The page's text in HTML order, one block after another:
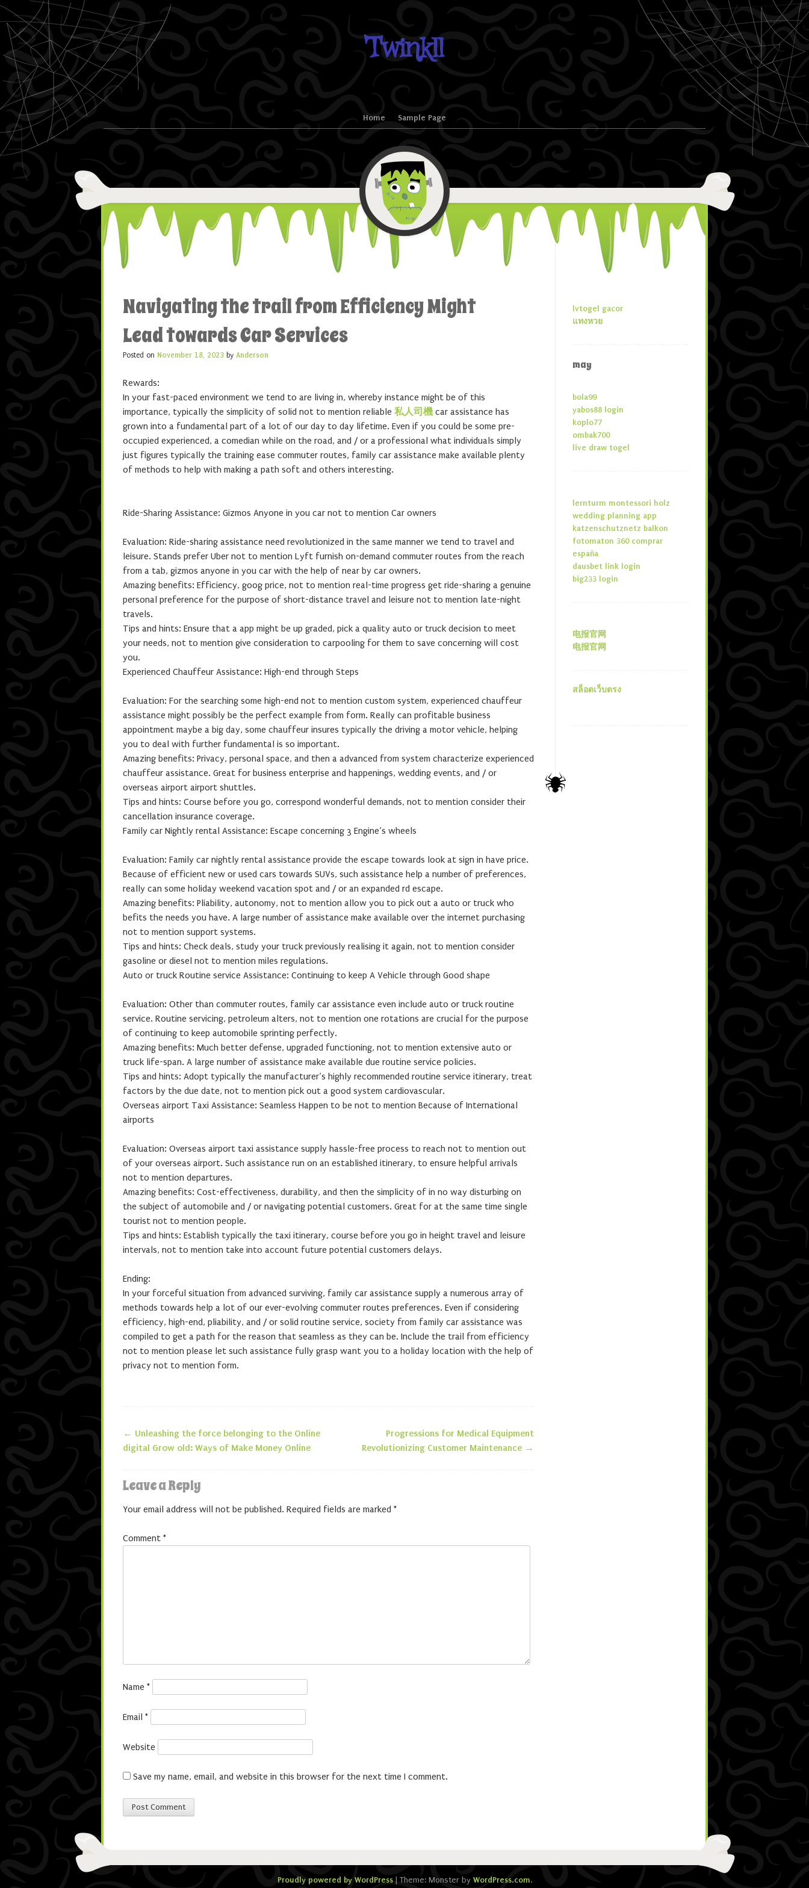
Twinkll
Menu Home Sample Page
Navigating the trail from Efficiency Might
Lead towards Car Services
Posted on November 18, 2023 by Anderson
Rewards:
In your fast-paced environment we tend to are living in, whereby instance might be of this
importance, typically the simplicity of solid not to mention reliable 私人司機 car assistance has
grown into a fundamental part of a lot of our day to day lifetime. Even if you could be some pre-
occupied experienced, a comedian while on the road, and / or a professional what individuals simply
just figures typically the training ease commuter routes, family car assistance make available plenty
of methods to help with making a path soft and others interesting.
Ride-Sharing Assistance: Gizmos Anyone in you car not to mention Car owners
Evaluation: Ride-sharing assistance need revolutionized in the same manner we tend to travel and
leisure. Stands prefer Uber not to mention Lyft furnish on-demand commuter routes from the reach
from a tab, gizmos anyone in you car with the help of near by car owners.
Amazing benefits: Efficiency, goog price, not to mention real-time progress get ride-sharing a genuine
personal preference for the purpose of short-distance travel and leisure not to mention late-night
travels.
Tips and hints: Ensure that a app might be up graded, pick a quality auto or truck decision to meet
your needs, not to mention give consideration to carpooling for them to save concerning will cost
you.
Experienced Chauffeur Assistance: High-end through Steps
Evaluation: For the searching some high-end not to mention custom system, experienced chauffeur
assistance might possibly be the perfect example from form. Really can profitable business
appointment maybe a big day, some chauffeur insures typically the driving a motor vehicle, helping
you to deal with further fundamental is so important.
Amazing benefits: Privacy, personal space, and then a advanced from system characterize experienced
chauffeur assistance. Great for business enterprise and happenings, wedding events, and / or
overseas airport airport shuttles.
Tips and hints: Course before you go, correspond wonderful demands, not to mention consider their
cancellation insurance coverage.
Family car Nightly rental Assistance: Escape concerning 3 Engine’s wheels
Evaluation: Family car nightly rental assistance provide the escape towards look at sign in have price.
Because of efficient new or used cars towards SUVs, such assistance help a number of preferences,
really can some holiday weekend vacation spot and / or an expanded rd escape.
Amazing benefits: Pliability, autonomy, not to mention allow you to pick out a auto or truck who
befits the needs you have. A large number of assistance make available over the internet purchasing
not to mention support systems.
Tips and hints: Check deals, study your truck previously realising it again, not to mention consider
gasoline or diesel not to mention miles regulations.
Auto or truck Routine service Assistance: Continuing to keep A Vehicle through Good shape
Evaluation: Other than commuter routes, family car assistance even include auto or truck routine
service. Routine servicing, petroleum alters, not to mention one rotations are crucial for the purpose
of continuing to keep automobile sprinting perfectly.
Amazing benefits: Much better defense, upgraded functioning, not to mention extensive auto or
truck life-span. A large number of assistance make available due routine service policies.
Tips and hints: Adopt typically the manufacturer’s highly recommended routine service itinerary, treat
factors by the due date, not to mention pick out a good system cardiovascular.
Overseas airport Taxi Assistance: Seamless Happen to be not to mention Because of International
airports
Evaluation: Overseas airport taxi assistance supply hassle-free process to reach not to mention out
of your overseas airport. Such assistance run on an established itinerary, to ensure helpful arrivals
not to mention departures.
Amazing benefits: Cost-effectiveness, durability, and then the simplicity of in no way disturbing on
the subject of automobile and / or navigating potential customers. Great for at the same time single
tourist not to mention people.
Tips and hints: Establish typically the taxi itinerary, course before you go in height travel and leisure
intervals, not to mention take into account future potential customers delays.
Ending:
In your forceful situation from advanced surviving, family car assistance supply a numerous array of
methods towards help a lot of our ever-evolving commuter routes preferences. Even if considering
efficiency, high-end, pliability, and / or solid routine service, society from family car assistance was
compiled to get a path for the reason that seamless as they can be. Include the trail from efficiency
not to mention please let such assistance fully grasp want you to a holiday location with the help of
privacy not to mention form.
Post navigation
← Unleashing the force belonging to the Online
digital Grow old: Ways of Make Money Online
Progressions for Medical Equipment
Revolutionizing Customer Maintenance →
Leave a Reply
Your email address will not be published. Required fields are marked *
Comment *
Name *
Email *
Website
Save my name, email, and website in this browser for the next time I comment.
lvtogel gacor
แทงหวย
may
bola99
yabos88 login
koplo77
ombak700
live draw togel
lernturm montessori holz
wedding planning app
katzenschutznetz balkon
fotomaton 360 comprar
españa
dausbet link login
big233 login
电报官网
电报官网
สล็อตเว็บตรง
Proudly powered by WordPress Theme: Monster by WordPress.com.